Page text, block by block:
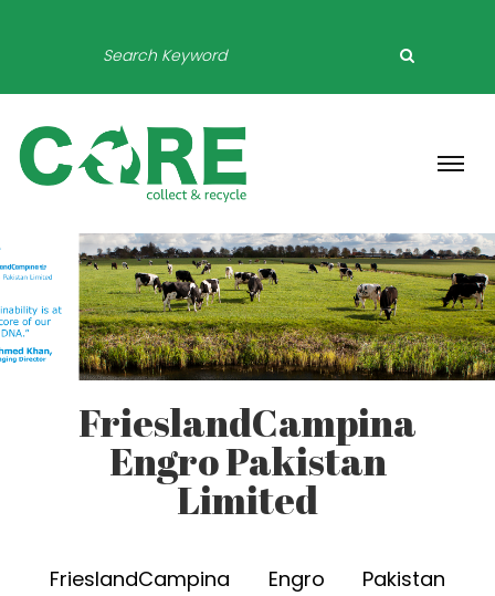
FrieslandCampina
Engro Pakistan
Limited
FrieslandCampina Engro Pakistan